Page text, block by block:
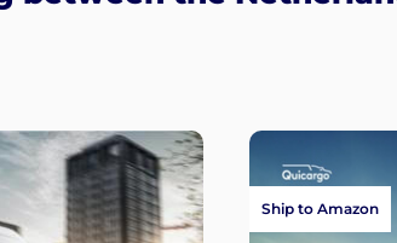
Ship to Amazon